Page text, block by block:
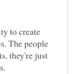
to create
The people
they're just